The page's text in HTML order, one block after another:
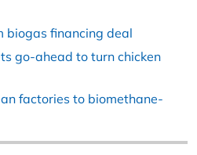
biogas financing deal
go-ahead to turn chicken
factories to biomethane-